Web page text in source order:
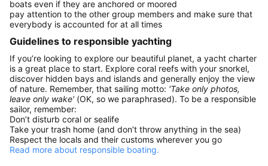
boats even if they are anchored or moored
pay attention to the other group members and make sure that
everybody is accounted for at all times
Guidelines to responsible yachting
If you’re looking to explore our beautiful planet, a yacht charter
is a great place to start. Explore coral reefs with your snorkel,
discover hidden bays and islands and generally enjoy the view
of nature. Remember, that sailing motto: 'Take only photos,
leave only wake' (OK, so we paraphrased). To be a responsible
sailor, remember:
Don’t disturb coral or sealife
Take your trash home (and don’t throw anything in the sea)
Respect the locals and their customs wherever you go
Read more about responsible boating.